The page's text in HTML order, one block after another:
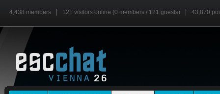
4,438 members 121 visitors online (0 members / 121 guests) 43,870